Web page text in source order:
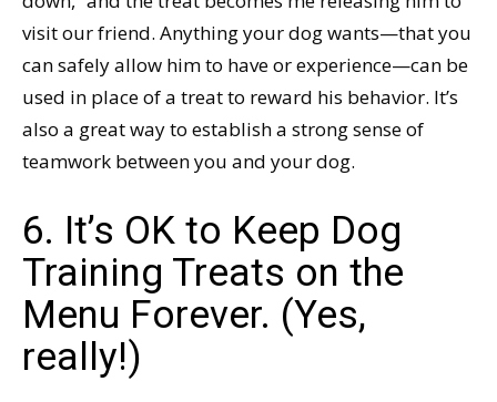
visit our friend. Anything your dog wants—that you
can safely allow him to have or experience—can be
used in place of a treat to reward his behavior. It’s
also a great way to establish a strong sense of
teamwork between you and your dog.
6. It’s OK to Keep Dog
Training Treats on the
Menu Forever. (Yes,
really!)